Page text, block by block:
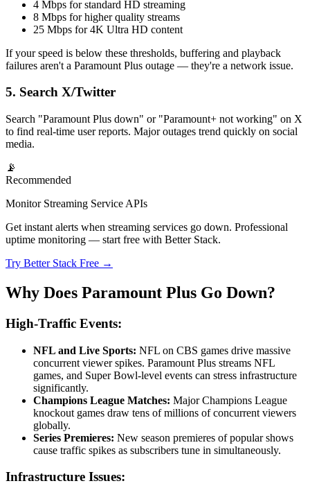
4 Mbps for standard HD streaming
8 Mbps for higher quality streams
25 Mbps for 4K Ultra HD content
If your speed is below these thresholds, buffering and playback
failures aren't a Paramount Plus outage — they're a network issue.
5. Search X/Twitter
Search "Paramount Plus down" or "Paramount+ not working" on X
to find real-time user reports. Major outages trend quickly on social
media.
📡
Recommended
Monitor Streaming Service APIs
Get instant alerts when streaming services go down. Professional
uptime monitoring — start free with Better Stack.
Try Better Stack Free →
Why Does Paramount Plus Go Down?
High-Traffic Events:
NFL and Live Sports: NFL on CBS games drive massive
concurrent viewer spikes. Paramount Plus streams NFL
games, and Super Bowl-level events can stress infrastructure
significantly.
Champions League Matches: Major Champions League
knockout games draw tens of millions of concurrent viewers
globally.
Series Premieres: New season premieres of popular shows
cause traffic spikes as subscribers tune in simultaneously.
Infrastructure Issues: